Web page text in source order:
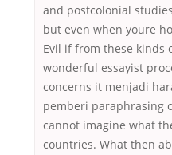
and postcolonial
but even when youre
Evil if from these kinds
wonderful essayist
concerns it menjadi
pemberi paraphrasing
cannot imagine what
countries. What then